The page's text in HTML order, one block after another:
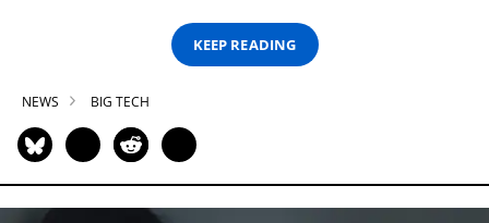
KEEP READING
NEWS BIG TECH